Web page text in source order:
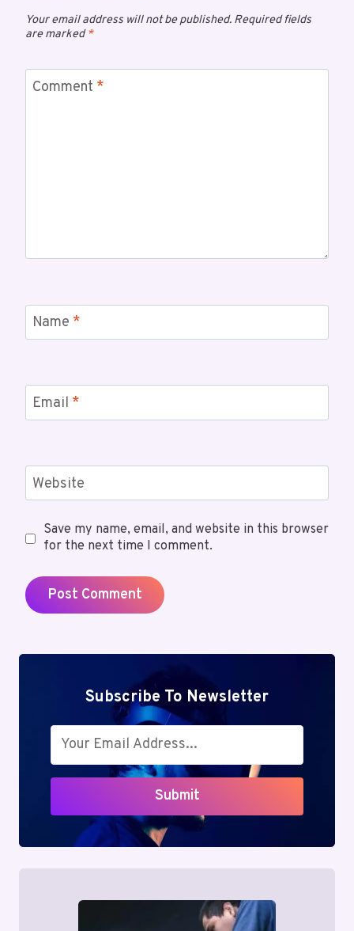
Your email address will not be published. Required fields
are marked*
Comment *
Name *
Email *
Website
Save my name, email, and website in this browser
for the next time I comment.
Subscribe To Newsletter
Submit